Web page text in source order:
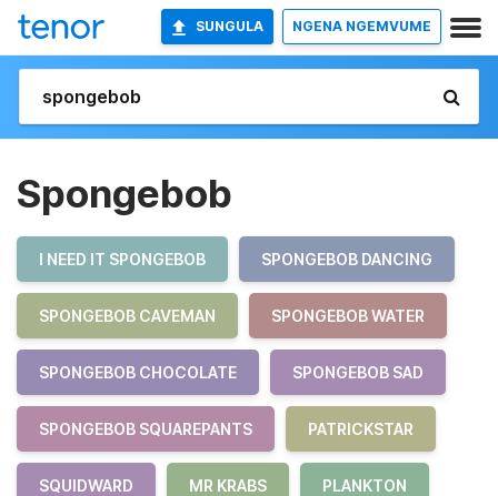
SUNGULA NGENA NGEMVUME
Spongebob
I NEED IT SPONGEBOB SPONGEBOB DANCING
SPONGEBOB CAVEMAN SPONGEBOB WATER
SPONGEBOB CHOCOLATE SPONGEBOB SAD
SPONGEBOB SQUAREPANTS PATRICKSTAR
SQUIDWARD MR KRABS PLANKTON